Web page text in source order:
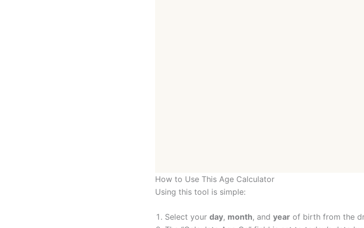
How to Use This Age Calculator
Using this tool is simple:
Select your day, month, and year of birth from the